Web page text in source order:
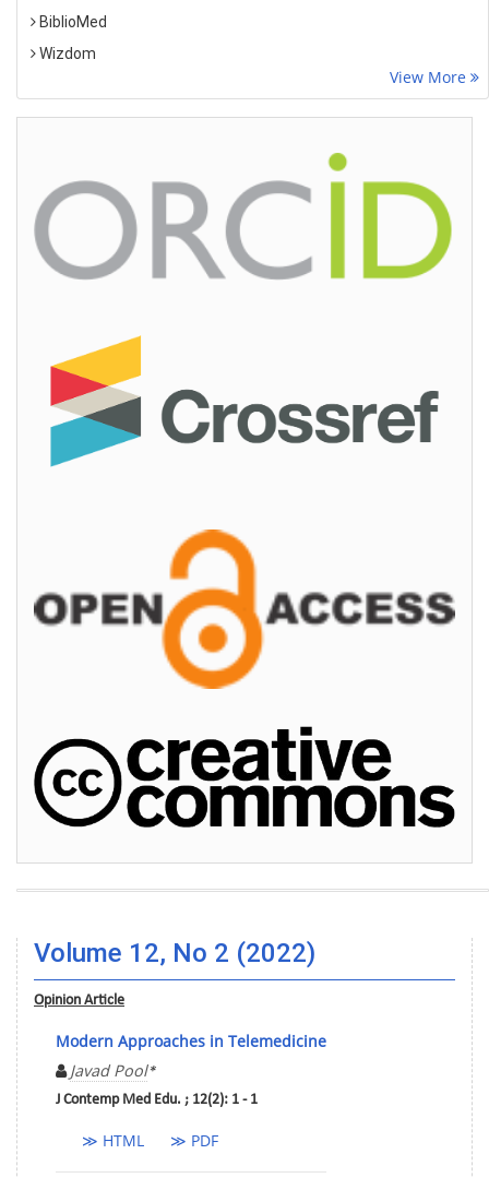
BiblioMed
Wizdom
View More
Volume 12, No 2 (2022)
Opinion Article
Modern Approaches in Telemedicine
Javad Pool*
J Contemp Med Edu. ; 12(2): 1 - 1
≫ HTML ≫ PDF